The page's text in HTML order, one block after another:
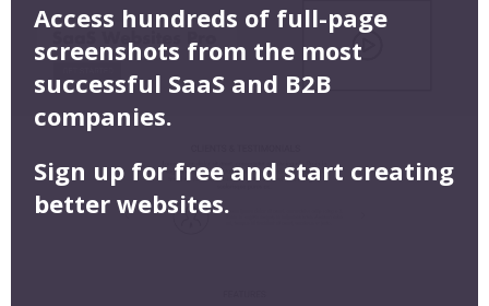
Access hundreds of full-page
screenshots from the most
successful SaaS and B2B
companies.
Sign up for free and start creating
better websites.